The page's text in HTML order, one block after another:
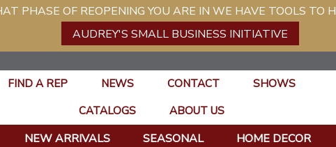
PHASE OF REOPENING YOU ARE IN WE HAVE TOOLS TO
AUDREY'S SMALL BUSINESS INITIATIVE
FIND A REP NEWS CONTACT
SHOWS
CATALOGS
ABOUT US
NEW ARRIVALS SEASONAL HOME DECOR